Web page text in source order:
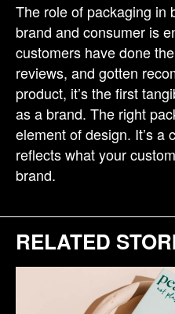
The role of packaging in
brand and consumer is
customers have done
reviews, and gotten
product, it’s the first
as a brand. The right
element of design. It’s a
reflects what your
brand.
RELATED